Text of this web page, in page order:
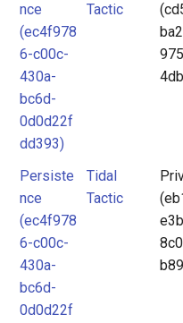
nce
(ec4f978
6-c00c-
430a-
bc6d-
0d0d22f
dd393)
Tactic
Persiste
nce
(ec4f978
6-c00c-
430a-
bc6d-
0d0d22f
Tidal
Tactic